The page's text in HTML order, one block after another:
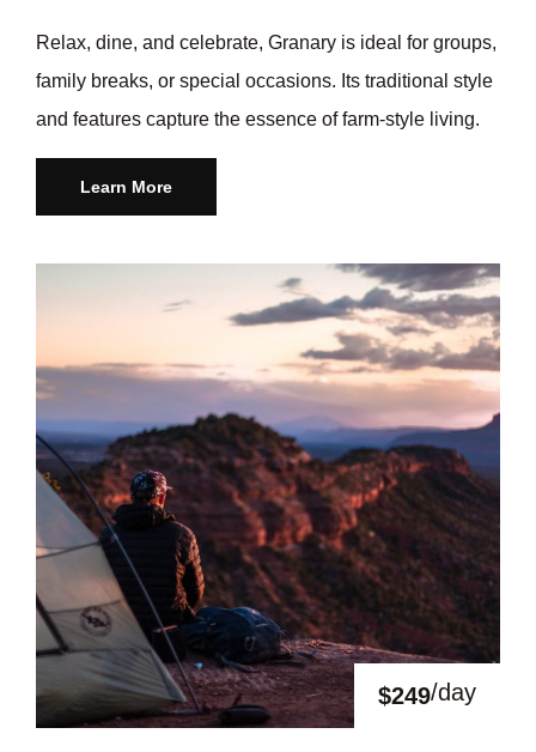
Relax, dine, and celebrate, Granary is ideal for groups,
family breaks, or special occasions. Its traditional style
and features capture the essence of farm-style living.
Learn More
$249/day